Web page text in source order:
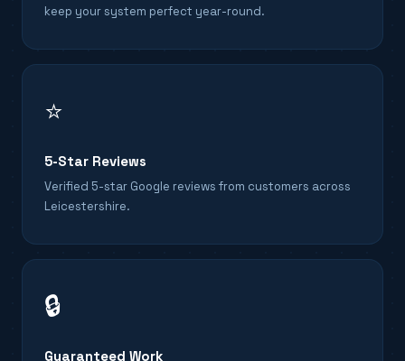
keep your system perfect year-round.
⭐
5-Star Reviews
Verified 5-star Google reviews from customers across
Leicestershire.
🔒
Guaranteed Work